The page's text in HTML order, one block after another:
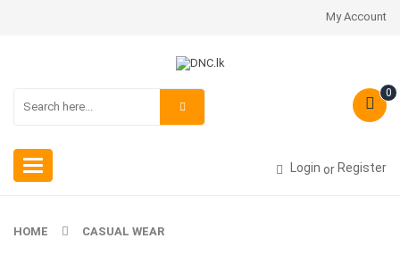
My Account
0
Toggle
navigation
Login or Register
HOME CASUAL WEAR